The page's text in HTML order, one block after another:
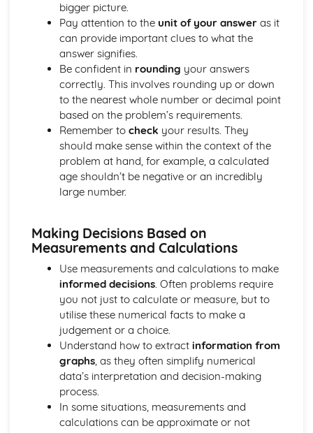
bigger picture.
Pay attention to the unit of your answeras it
can provide important clues to what the
answer signifies.
Be confident in rounding your answers
correctly. This involves rounding up or down
to the nearest whole number or decimal point
based on the problem’s requirements.
Remember to check your results. They
should make sense within the context of the
problem at hand, for example, a calculated
age shouldn’t be negative or an incredibly
large number.
Making Decisions Based on
Measurements and Calculations
Use measurements and calculations to make
informed decisions. Often problems require
you not just to calculate or measure, but to
utilise these numerical facts to make a
judgement or a choice.
Understand how to extract information from
graphs, as they often simplify numerical
data’s interpretation and decision-making
process.
In some situations, measurements and
calculations can be approximate or not